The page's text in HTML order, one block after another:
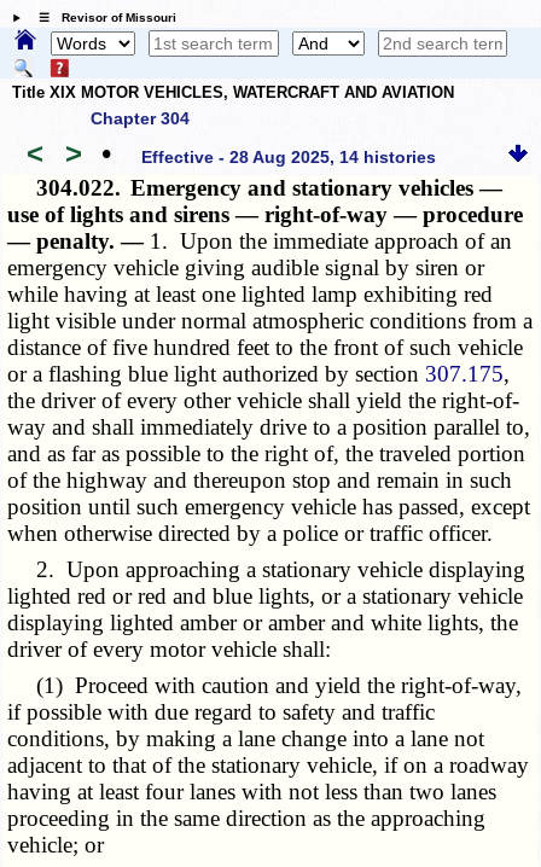
☰ Revisor of Missouri
Title XIX MOTOR VEHICLES, WATERCRAFT AND AVIATION
Chapter 304
< > • Effective - 28 Aug 2025, 14 histories
304.022. Emergency and stationary vehicles —
use of lights and sirens — right-of-way — procedure
— penalty. — 1. Upon the immediate approach of an
emergency vehicle giving audible signal by siren or
while having at least one lighted lamp exhibiting red
light visible under normal atmospheric conditions from a
distance of five hundred feet to the front of such vehicle
or a flashing blue light authorized by section 307.175,
the driver of every other vehicle shall yield the right-of-
way and shall immediately drive to a position parallel to,
and as far as possible to the right of, the traveled portion
of the highway and thereupon stop and remain in such
position until such emergency vehicle has passed, except
when otherwise directed by a police or traffic officer.
2. Upon approaching a stationary vehicle displaying
lighted red or red and blue lights, or a stationary vehicle
displaying lighted amber or amber and white lights, the
driver of every motor vehicle shall:
(1) Proceed with caution and yield the right-of-way,
if possible with due regard to safety and traffic
conditions, by making a lane change into a lane not
adjacent to that of the stationary vehicle, if on a roadway
having at least four lanes with not less than two lanes
proceeding in the same direction as the approaching
vehicle; or